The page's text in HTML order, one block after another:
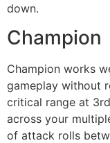
down.
Champion
Champion works
gameplay without
critical range at
across your
of attack rolls